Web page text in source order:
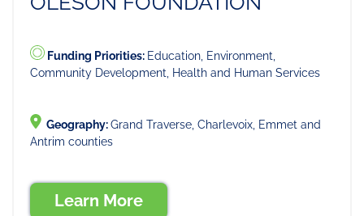
Funding Priorities: Education, Environment,
Community Development, Health and Human Services
Geography:Grand Traverse, Charlevoix, Emmet and
Antrim counties
Learn More